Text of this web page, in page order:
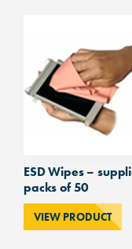
ESD Wipes –
packs of 50
VIEW PRODUCT